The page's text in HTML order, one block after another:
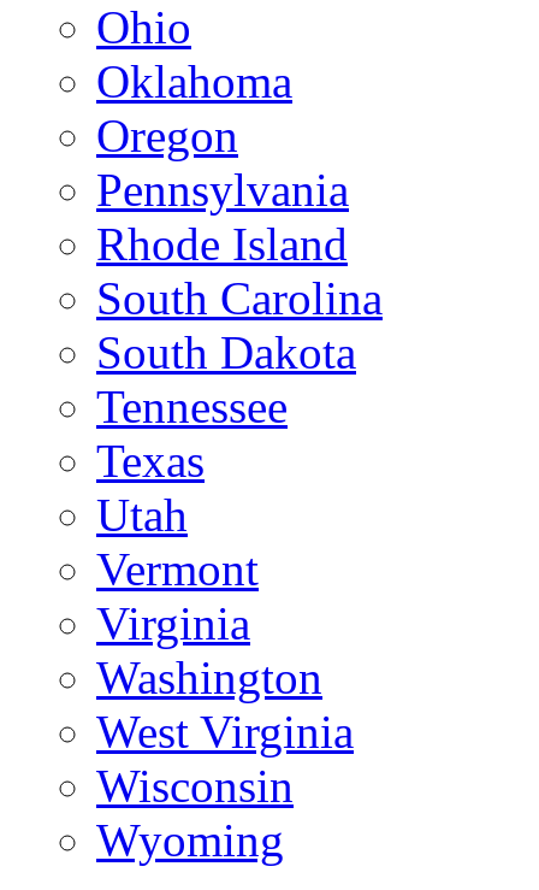
Ohio
Oklahoma
Oregon
Pennsylvania
Rhode Island
South Carolina
South Dakota
Tennessee
Texas
Utah
Vermont
Virginia
Washington
West Virginia
Wisconsin
Wyoming